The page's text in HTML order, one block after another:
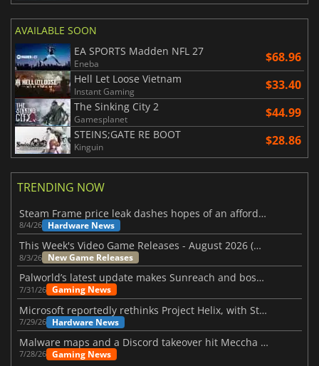
AVAILABLE SOON
EA SPORTS Madden NFL 27
Eneba $68.96
Hell Let Loose Vietnam
Instant Gaming $33.40
The Sinking City 2
Gamesplanet $44.99
STEINS;GATE RE BOOT
Kinguin $28.86
TRENDING NOW
Steam Frame price leak dashes hopes of an affordable standalone VR headset
8/4/26 Hardware News
This Week's Video Game Releases - August 2026 (Week 32)
8/3/26 New Game Releases
Palworld’s latest update makes Sunreach and boss battles more stable
7/31/26 Gaming News
Microsoft reportedly rethinks Project Helix, with Steam support now at risk
7/29/26 Hardware News
Malware maps and a Discord takeover hit Meccha Chameleon
7/28/26 Gaming News